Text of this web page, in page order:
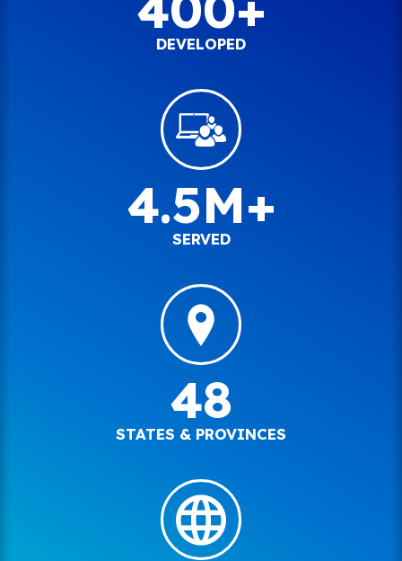
DEVELOPED
4.5M+
SERVED
48
STATES & PROVINCES